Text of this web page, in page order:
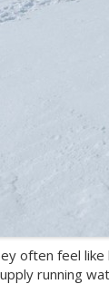
often feel
running